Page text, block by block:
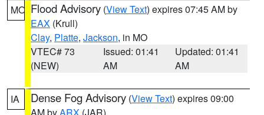
MO Flood Advisory (View Text) expires 07:45 AM by
EAX (Krull)
Clay, Platte, Jackson, in MO
VTEC# 73
(NEW)
Issued: 01:41
AM
Updated: 01:41
AM
IA Dense Fog Advisory (View Text) expires 09:00